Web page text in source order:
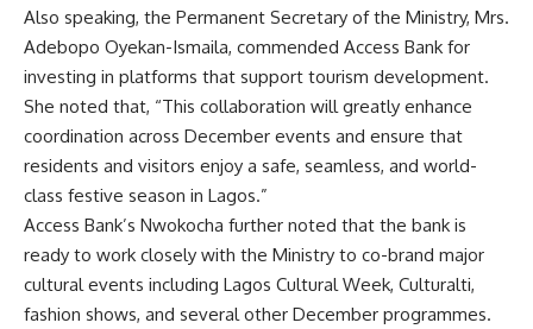
Also speaking, the Permanent Secretary of the Ministry, Mrs.
Adebopo Oyekan-Ismaila, commended Access Bank for
investing in platforms that support tourism development.
She noted that, “This collaboration will greatly enhance
coordination across December events and ensure that
residents and visitors enjoy a safe, seamless, and world-
class festive season in Lagos.”
Access Bank’s Nwokocha further noted that the bank is
ready to work closely with the Ministry to co-brand major
cultural events including Lagos Cultural Week, Culturalti,
fashion shows, and several other December programmes.